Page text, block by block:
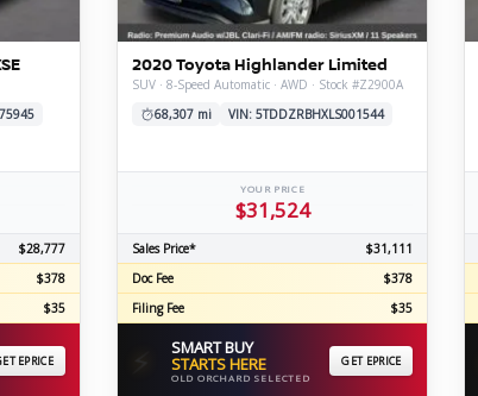
$28,777
$378
$35
EPRICE
2020 Toyota Highlander Limited
SUV · 8-Speed Automatic · AWD · Stock #Z2900A
68,307 mi
VIN: 5TDDZRBHXLS001544
YOUR PRICE
$31,524
Sales Price*
$31,111
Doc Fee
$378
Filing Fee
$35
SMART BUY
STARTS HERE
OLD ORCHARD SELECTED
GET EPRICE